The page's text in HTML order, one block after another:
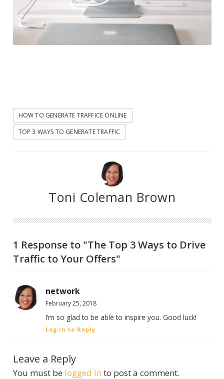
HOW TO GENERATE TRAFFICE ONLINE
TOP 3 WAYS TO GENERATE TRAFFIC
Toni Coleman Brown
1 Response to "The Top 3 Ways to Drive
Traffic to Your Offers"
network
February 25, 2018
I’m so glad to be able to inspire you. Good luck!
Log in to Reply
Leave a Reply
You must be logged in to post a comment.